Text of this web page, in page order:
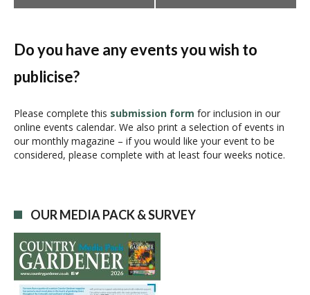
N
v
g
a
t
Do you have any events you wish to
publicise?
Please complete this submission form for inclusion in our
online events calendar. We also print a selection of events in
our monthly magazine – if you would like your event to be
considered, please complete with at least four weeks notice.
OUR MEDIA PACK & SURVEY